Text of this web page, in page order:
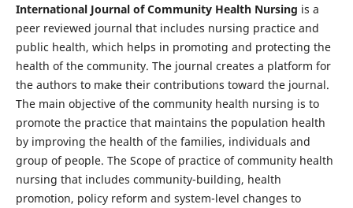
International Journal of Community Health Nursing is a
peer reviewed journal that includes nursing practice and
public health, which helps in promoting and protecting the
health of the community. The journal creates a platform for
the authors to make their contributions toward the journal.
The main objective of the community health nursing is to
promote the practice that maintains the population health
by improving the health of the families, individuals and
group of people. The Scope of practice of community health
nursing that includes community-building, health
promotion, policy reform and system-level changes to